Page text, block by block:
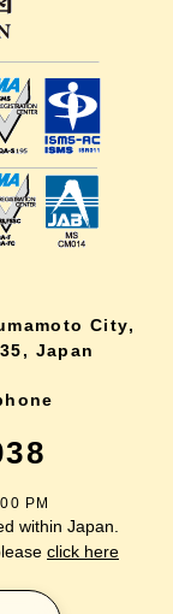
City,
Japan
PM
within Japan.
click here